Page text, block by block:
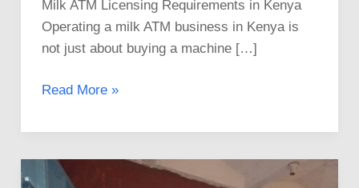
Milk ATM Licensing Requirements in Kenya
Operating a milk ATM business in Kenya is
not just about buying a machine […]
Read More »